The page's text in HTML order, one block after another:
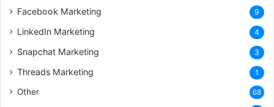
Facebook Marketing 9
LinkedIn Marketing 4
Snapchat Marketing 3
Threads Marketing 1
Other 68